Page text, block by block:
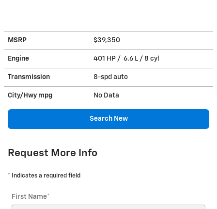
MSRP $39,350
Engine 401 HP / 6.6 L / 8 cyl
Transmission 8-spd auto
City/Hwy mpg No Data
Search New
Request More Info
* Indicates a required field
First Name*